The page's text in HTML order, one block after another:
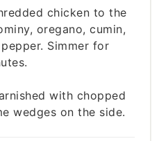
chicken to the
oregano, cumin,
Simmer for
with chopped
wedges on the side.